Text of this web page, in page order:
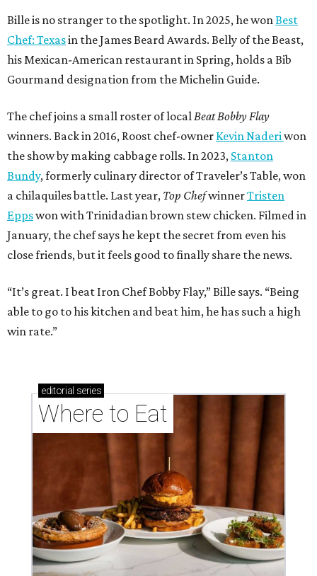
Bille is no stranger to the spotlight. In 2025, he wonBest
Chef: Texasin the James Beard Awards. Belly of the Beast,
his Mexican-American restaurant in Spring, holds a Bib
Gourmand designation from the Michelin Guide.
The chef joins a small roster of localBeat Bobby Flay
winners. Back in 2016, Roost chef-owner Kevin Naderiwon
the show by making cabbage rolls. In 2023, Stanton
Bundy, formerly culinary director of Traveler’s Table, won
a chilaquiles battle. Last year, Top ChefwinnerTristen
Eppswon with Trinidadian brown stew chicken. Filmed in
January, the chef says he kept the secret from even his
close friends, but it feels good to finally share the news.
“It’s great. I beat Iron Chef Bobby Flay,” Bille says. “Being
able to go to his kitchen and beat him, he has such a high
win rate.”
editorial series
Where to Eat